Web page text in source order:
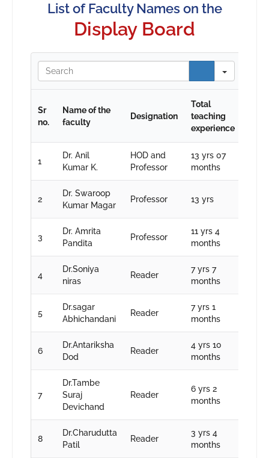
List of Faculty Names on the
Display Board
Search
Sr
no.
Name of the
faculty
Designation
Total
teaching
experience
1
Dr. Anil
Kumar K.
HOD and
Professor
13 yrs 07
months
2
Dr. Swaroop
Kumar Magar
Professor 13 yrs
3
Dr. Amrita
Pandita
Professor
11 yrs 4
months
4
Dr.Soniya
niras
Reader
7 yrs 7
months
5
Dr.sagar
Abhichandani
Reader
7 yrs 1
months
6
Dr.Antariksha
Dod
Reader
4 yrs 10
months
7
Dr.Tambe
Suraj
Devichand
Reader
6 yrs 2
months
8
Dr.Charudutta
Patil
Reader
3 yrs 4
months